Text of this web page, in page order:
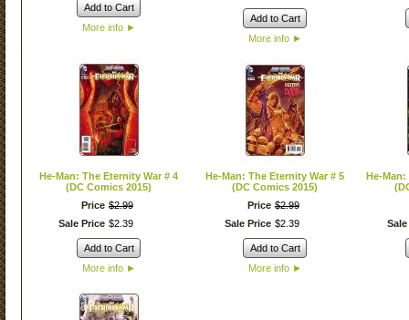
Add to Cart
More info ►
Add to Cart
More info ►
He-Man: The Eternity War # 4
(DC Comics 2015)
Price $2.99
Sale Price $2 39
Add to Cart
More info ►
He-Man: The Eternity War # 5
(DC Comics 2015)
Price $2.99
Sale Price $2 39
Add to Cart
More info ►
He-Man: